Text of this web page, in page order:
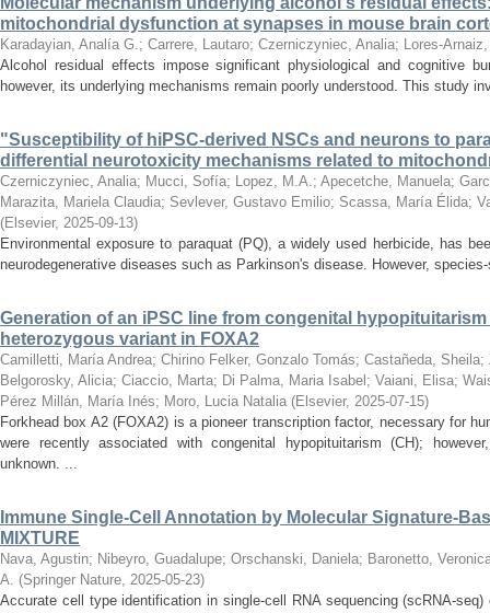
mitochondrial dysfunction at synapses in mouse brain
Karadayian, Analía G.; Carrere, Lautaro; Czerniczyniec, Analia; Lores-
Alcohol residual effects impose significant physiological and cognitive
however, its underlying mechanisms remain poorly understood. This study
"Susceptibility of hiPSC-derived NSCs and neurons to
differential neurotoxicity mechanisms related to
Czerniczyniec, Analia; Mucci, Sofía; Lopez, M.A.; Apecetche, Manuela;
Marazita, Mariela Claudia; Sevlever, Gustavo Emilio; Scassa, María Élida;
(Elsevier, 2025-09-13)
Environmental exposure to paraquat (PQ), a widely used herbicide, has
neurodegenerative diseases such as Parkinson's disease. However,
Generation of an iPSC line from congenital
heterozygous variant in FOXA2
Camilletti, María Andrea; Chirino Felker, Gonzalo Tomás; Castañeda, Sheila;
Belgorosky, Alicia; Ciaccio, Marta; Di Palma, Maria Isabel ; Vaiani, Elisa;
Pérez Millán, María Inés; Moro, Lucia Natalia (Elsevier, 2025-07-15)
Forkhead box A2 (FOXA2) is a pioneer transcription factor, necessary for
were recently associated with congenital hypopituitarism (CH);
unknown. ...
Immune Single-Cell Annotation by Molecular Signature-
MIXTURE
Nava, Agustin; Nibeyro, Guadalupe; Orschanski, Daniela; Baronetto,
A. (Springer Nature, 2025-05-23)
Accurate cell type identification in single-cell RNA sequencing (scRNA-